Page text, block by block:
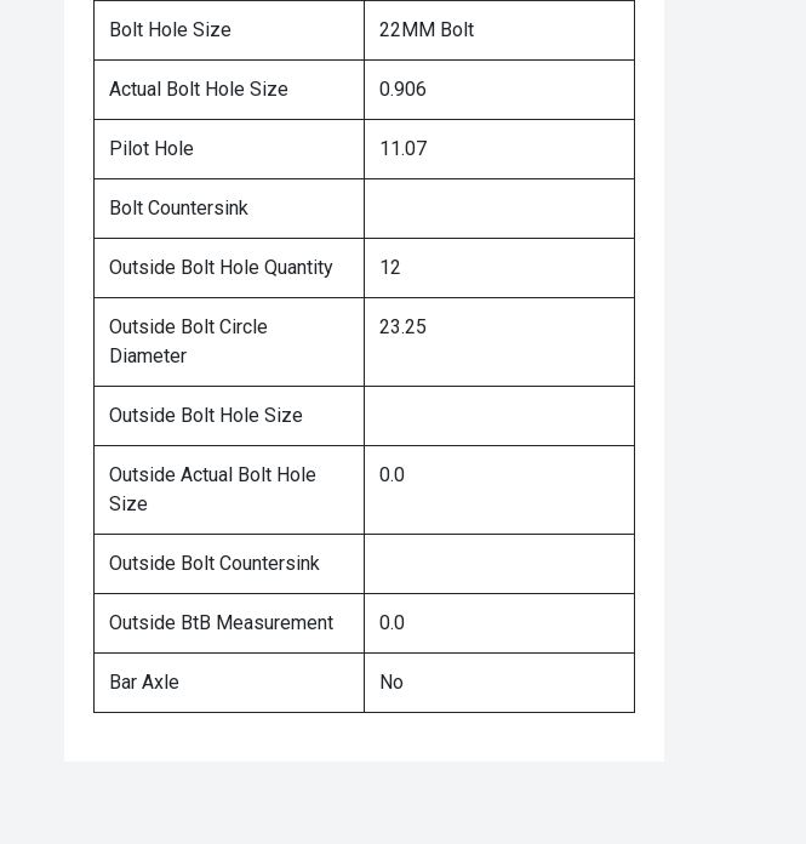
Bolt Hole Size 22MM Bolt
Actual Bolt Hole Size 0.906
Pilot Hole 11.07
Bolt Countersink
Outside Bolt Hole Quantity 12
Outside Bolt Circle
Diameter
23.25
Outside Bolt Hole Size
Outside Actual Bolt Hole
Size
0.0
Outside Bolt Countersink
Outside BtB Measurement 0.0
Bar Axle No